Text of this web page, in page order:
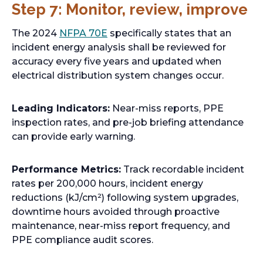
Step 7: Monitor, review, improve
The 2024 NFPA 70E o
p
e
n
n
w
t
a
b
specifically states that an
incident energy analysis shall be reviewed for
accuracy every five years and updated when
electrical distribution system changes occur.
Leading Indicators: Near-miss reports, PPE
inspection rates, and pre-job briefing attendance
can provide early warning.
Performance Metrics: Track recordable incident
rates per 200,000 hours, incident energy
reductions (kJ/cm²) following system upgrades,
downtime hours avoided through proactive
maintenance, near-miss report frequency, and
PPE compliance audit scores.